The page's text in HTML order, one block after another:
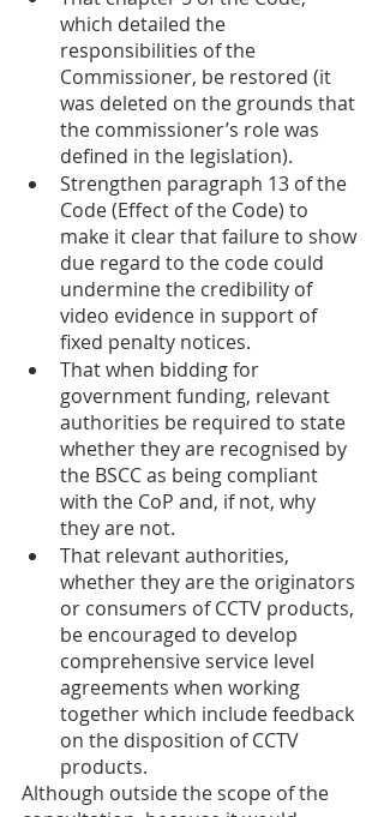
which detailed the
responsibilities of the
Commissioner, be restored (it
was deleted on the grounds that
the commissioner’s role was
defined in the legislation).
Strengthen paragraph 13 of the
Code (Effect of the Code) to
make it clear that failure to show
due regard to the code could
undermine the credibility of
video evidence in support of
fixed penalty notices.
That when bidding for
government funding, relevant
authorities be required to state
whether they are recognised by
the BSCC as being compliant
with the CoP and, if not, why
they are not.
That relevant authorities,
whether they are the originators
or consumers of CCTV products,
be encouraged to develop
comprehensive service level
agreements when working
together which include feedback
on the disposition of CCTV
products.
Although outside the scope of the